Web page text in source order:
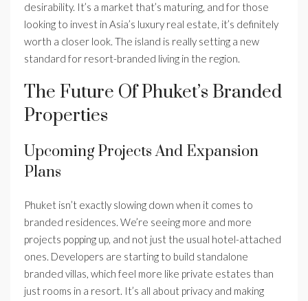
desirability. It’s a market that’s maturing, and for those
looking to invest in Asia’s luxury real estate, it’s definitely
worth a closer look. The island is really setting a new
standard for resort-branded living in the region.
The Future Of Phuket’s Branded
Properties
Upcoming Projects And Expansion
Plans
Phuket isn’t exactly slowing down when it comes to
branded residences. We’re seeing more and more
projects popping up, and not just the usual hotel-attached
ones. Developers are starting to build standalone
branded villas, which feel more like private estates than
just rooms in a resort. It’s all about privacy and making